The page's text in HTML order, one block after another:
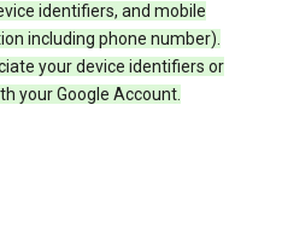
identifiers, and mobile
including phone number).
your device identifiers or
your Google Account.